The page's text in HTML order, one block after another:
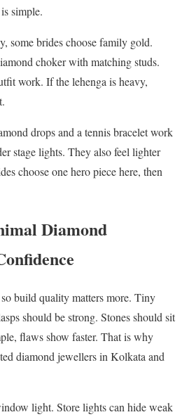
simple.
some brides choose family gold.
choker with matching studs.
work. If the lehenga is heavy,
drops and a tennis bracelet work
stage lights. They also feel lighter
choose one hero piece here, then
Diamond
build quality matters more. Tiny
should be strong. Stones should sit
flaws show faster. That is why
diamond jewellers in Kolkata and
light. Store lights can hide weak